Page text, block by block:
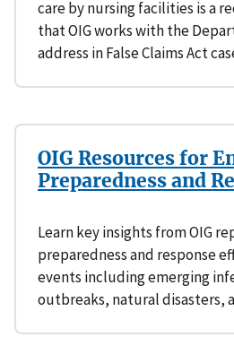
care by nursing facilities is a
that OIG works with the
address in False Claims Act
OIG Resources for
Preparedness and
Learn key insights from OIG
preparedness and response
events including emerging
outbreaks, natural disasters,